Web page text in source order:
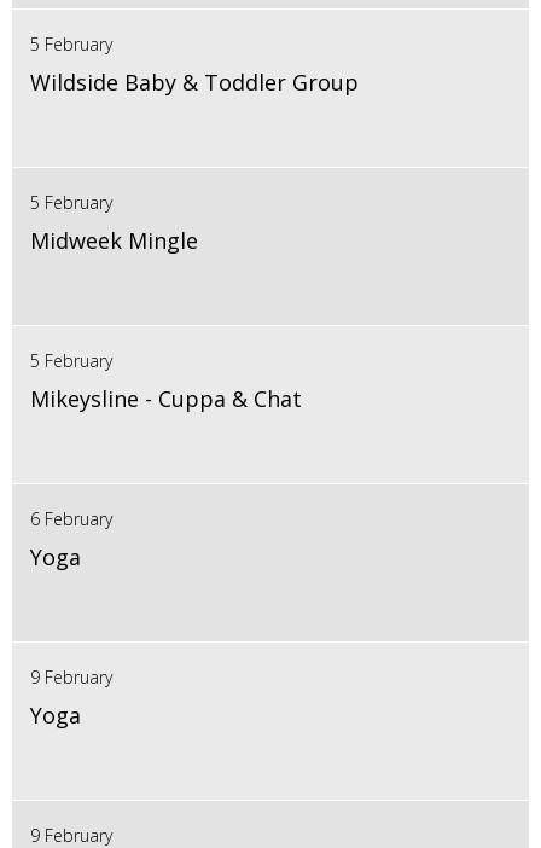
5 February
Wildside Baby & Toddler Group
5 February
Midweek Mingle
5 February
Mikeysline - Cuppa & Chat
6 February
Yoga
9 February
Yoga
9 February